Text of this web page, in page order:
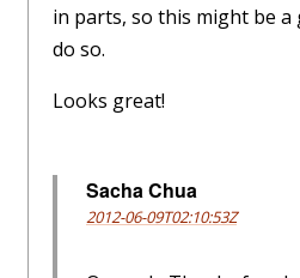
in parts, so this might be
do so.
Looks great!
Sacha Chua
2012-06-09T02:10:53Z